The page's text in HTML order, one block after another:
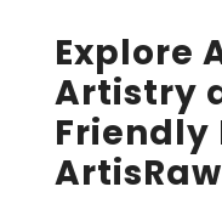
Explore
Artistry
Friendly
ArtisRaw